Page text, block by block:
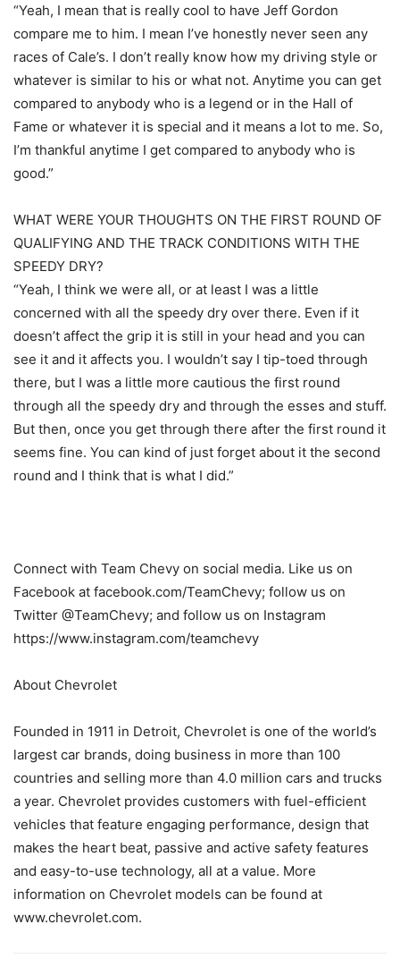
“Yeah, I mean that is really cool to have Jeff Gordon
compare me to him. I mean I’ve honestly never seen any
races of Cale’s. I don’t really know how my driving style or
whatever is similar to his or what not. Anytime you can get
compared to anybody who is a legend or in the Hall of
Fame or whatever it is special and it means a lot to me. So,
I’m thankful anytime I get compared to anybody who is
good.”
WHAT WERE YOUR THOUGHTS ON THE FIRST ROUND OF
QUALIFYING AND THE TRACK CONDITIONS WITH THE
SPEEDY DRY?
“Yeah, I think we were all, or at least I was a little
concerned with all the speedy dry over there. Even if it
doesn’t affect the grip it is still in your head and you can
see it and it affects you. I wouldn’t say I tip-toed through
there, but I was a little more cautious the first round
through all the speedy dry and through the esses and stuff.
But then, once you get through there after the first round it
seems fine. You can kind of just forget about it the second
round and I think that is what I did.”
Connect with Team Chevy on social media. Like us on
Facebook at facebook.com/TeamChevy; follow us on
Twitter @TeamChevy; and follow us on Instagram
https://www.instagram.com/teamchevy
About Chevrolet
Founded in 1911 in Detroit, Chevrolet is one of the world’s
largest car brands, doing business in more than 100
countries and selling more than 4.0 million cars and trucks
a year. Chevrolet provides customers with fuel-efficient
vehicles that feature engaging performance, design that
makes the heart beat, passive and active safety features
and easy-to-use technology, all at a value. More
information on Chevrolet models can be found at
www.chevrolet.com.